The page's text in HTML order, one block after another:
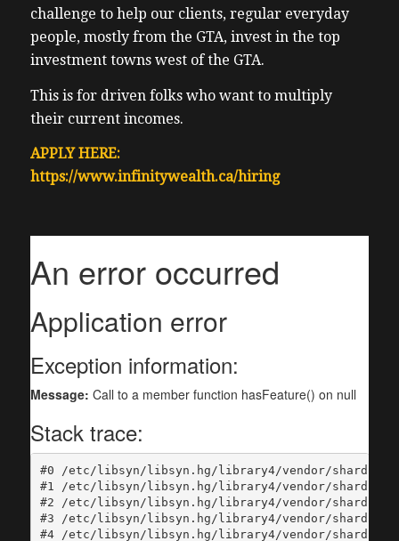
challenge to help our clients, regular everyday
people, mostly from the GTA, invest in the top
investment towns west of the GTA.
This is for driven folks who want to multiply
their current incomes.
APPLY HERE:
https://www.infinitywealth.ca/hiring